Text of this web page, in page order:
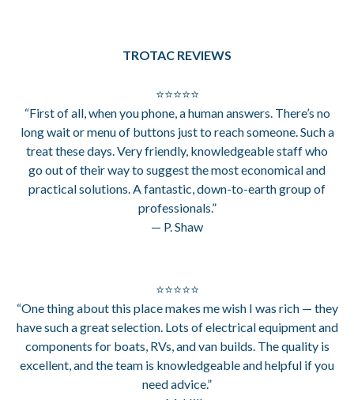
TROTAC REVIEWS
⭐⭐⭐⭐⭐
“First of all, when you phone, a human answers. There’s no
long wait or menu of buttons just to reach someone. Such a
treat these days. Very friendly, knowledgeable staff who
go out of their way to suggest the most economical and
practical solutions. A fantastic, down-to-earth group of
professionals.”
— P. Shaw
⭐⭐⭐⭐⭐
“One thing about this place makes me wish I was rich — they
have such a great selection. Lots of electrical equipment and
components for boats, RVs, and van builds. The quality is
excellent, and the team is knowledgeable and helpful if you
need advice.”